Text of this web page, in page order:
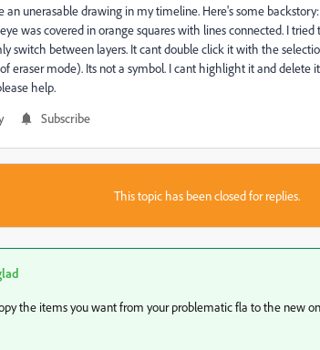
an unerasable drawing in my timeline. Here's some
was covered in orange squares with lines connected. I
switch between layers. It cant double click it with the
eraser mode). Its not a symbol. I cant highlight it and delete
help.
Subscribe
This topic has been closed for replies.
the items you want from your problematic fla to the new